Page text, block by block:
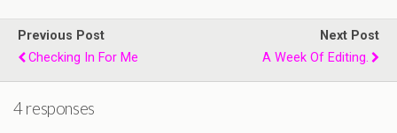
Previous Post
Checking In For Me
Next Post
A Week Of Editing.
4 responses